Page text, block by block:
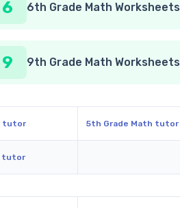
6 6th Grade Math Worksheets
9 9th Grade Math Worksheets
tutor 5th Grade Math tutor
tutor